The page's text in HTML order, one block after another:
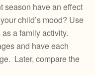
season have an effect
child’s mood? Use
a family activity.
and have each
Later, compare the